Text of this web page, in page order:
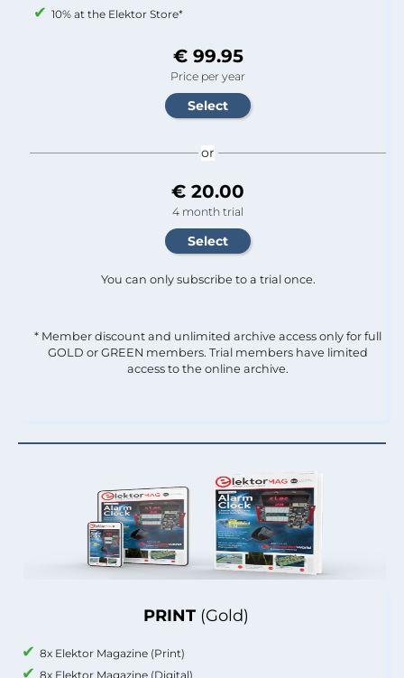
PRINT (Gold)
8x Elektor Magazine (Print)
8x Elektor Magazine (Digital)
10% at the Elektor Store*
€ 99.95
Price per year
or
€ 20.00
4 month trial
You can only subscribe to a trial once.
* Member discount and unlimited archive access only for full
GOLD or GREEN members. Trial members have limited
access to the online archive.